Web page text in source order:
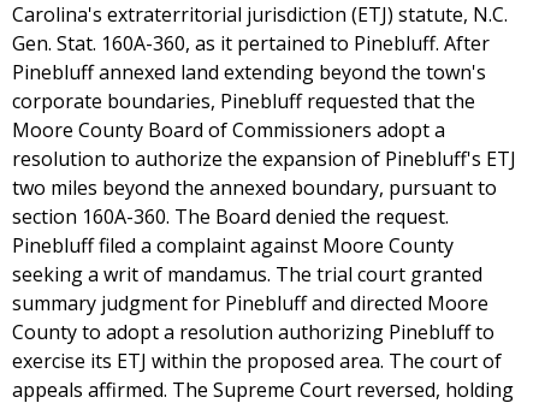
Carolina's extraterritorial jurisdiction (ETJ) statute, N.C.
Gen. Stat. 160A-360, as it pertained to Pinebluff. After
Pinebluff annexed land extending beyond the town's
corporate boundaries, Pinebluff requested that the
Moore County Board of Commissioners adopt a
resolution to authorize the expansion of Pinebluff's ETJ
two miles beyond the annexed boundary, pursuant to
section 160A-360. The Board denied the request.
Pinebluff filed a complaint against Moore County
seeking a writ of mandamus. The trial court granted
summary judgment for Pinebluff and directed Moore
County to adopt a resolution authorizing Pinebluff to
exercise its ETJ within the proposed area. The court of
appeals affirmed. The Supreme Court reversed, holding